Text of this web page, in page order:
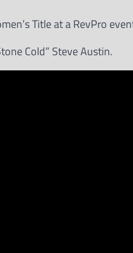
Title at a RevPro
Cold” Steve Austin.